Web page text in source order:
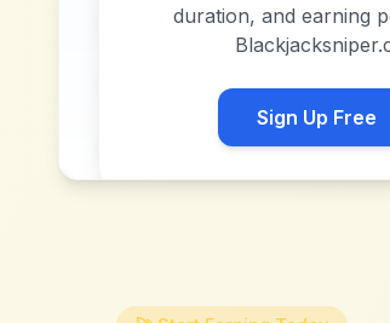
duration, and earning
Sign Up Free